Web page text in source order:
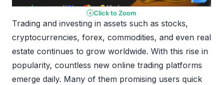
Click to Zoom
Trading and investing in assets such as stocks,
cryptocurrencies, forex, commodities, and even real
estate continues to grow worldwide. With this rise in
popularity, countless new online trading platforms
emerge daily. Many of them promising users quick